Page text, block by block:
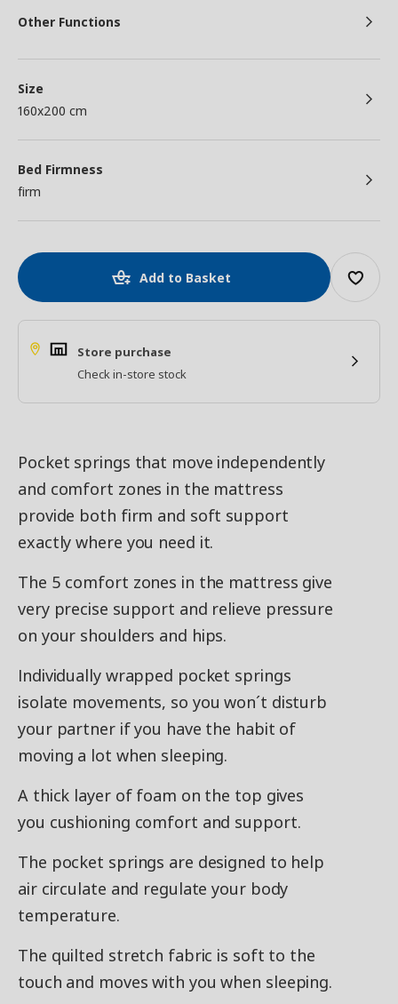
Other Functions
Size
160x200 cm
Bed Firmness
firm
Add to Basket
Store purchase
Check in-store stock
Pocket springs that move independently
and comfort zones in the mattress
provide both firm and soft support
exactly where you need it.
The 5 comfort zones in the mattress give
very precise support and relieve pressure
on your shoulders and hips.
Individually wrapped pocket springs
isolate movements, so you won´t disturb
your partner if you have the habit of
moving a lot when sleeping.
A thick layer of foam on the top gives
you cushioning comfort and support.
The pocket springs are designed to help
air circulate and regulate your body
temperature.
The quilted stretch fabric is soft to the
touch and moves with you when sleeping.